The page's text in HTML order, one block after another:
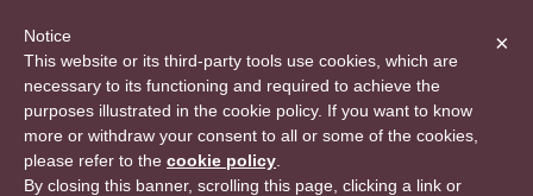
×
Notice
This website or its third-party tools use cookies, which are
necessary to its functioning and required to achieve the
purposes illustrated in the cookie policy. If you want to know
more or withdraw your consent to all or some of the cookies,
please refer to the cookie policy
By closing this banner, scrolling this page, clicking a link or